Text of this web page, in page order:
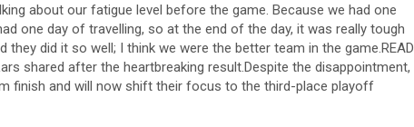
about our fatigue level before the game. Because we had one
one day of travelling, so at the end of the day, it was really tough
did it so well; I think we were the better team in the game.READ
shared after the heartbreaking result.Despite the disappointment,
finish and will now shift their focus to the third-place playoff